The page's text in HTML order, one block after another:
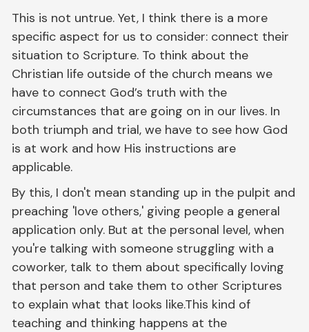
This is not untrue. Yet, I think there is a more
specific aspect for us to consider: connect their
situation to Scripture. To think about the
Christian life outside of the church means we
have to connect God’s truth with the
circumstances that are going on in our lives. In
both triumph and trial, we have to see how God
is at work and how His instructions are
applicable.
By this, I don't mean standing up in the pulpit and
preaching 'love others,' giving people a general
application only. But at the personal level, when
you're talking with someone struggling with a
coworker, talk to them about specifically loving
that person and take them to other Scriptures
to explain what that looks like.This kind of
teaching and thinking happens at the